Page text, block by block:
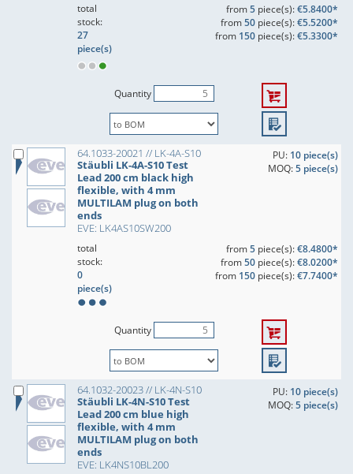
total
stock:
27
piece(s)
from5piece(s):€5.8400*
from50piece(s):€5.5200*
from 150piece(s):€5.3300*
Quantity
64.1033-20021 // LK-4A-S10
Stäubli LK-4A-S10 Test
Lead 200 cm black high
flexible, with 4 mm
MULTILAM plug on both
ends
EVE: LK4AS10SW200
PU: 10 piece(s)
MOQ:5 piece(s)
total
stock:
0
piece(s)
from5piece(s):€8.4800*
from50piece(s):€8.0200*
from 150piece(s):€7.7400*
Quantity
64.1032-20023 // LK-4N-S10
Stäubli LK-4N-S10 Test
Lead 200 cm blue high
flexible, with 4 mm
MULTILAM plug on both
ends
EVE: LK4NS10BL200
PU: 10 piece(s)
MOQ:5 piece(s)